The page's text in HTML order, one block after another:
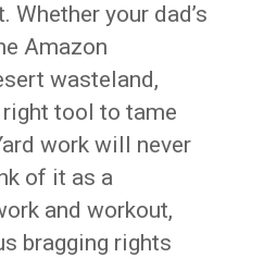
Whether your dad’s
Amazon
wasteland,
tool to tame
work will never
of it as a
and workout,
bragging rights